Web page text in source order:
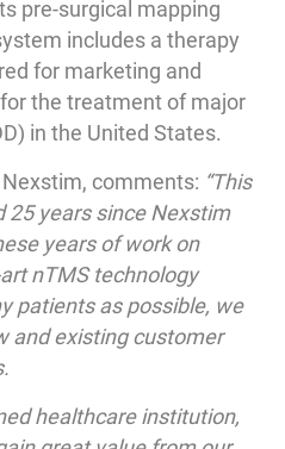
pre-surgical mapping
includes a therapy
for marketing and
the treatment of major
in the United States.
Nexstim, comments: “This
25 years since Nexstim
years of work on
nTMS technology
patients as possible, we
and existing customer
healthcare institution,